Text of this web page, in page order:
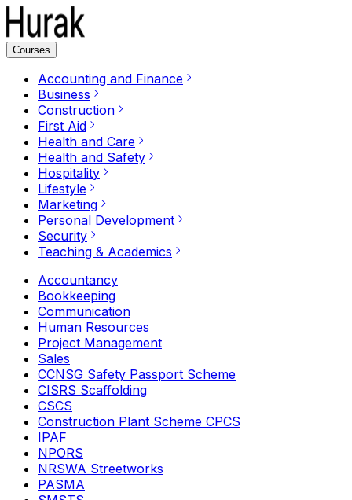
Courses
Accounting and Finance
Business
Construction
First Aid
Health and Care
Health and Safety
Hospitality
Lifestyle
Marketing
Personal Development
Security
Teaching & Academics
Accountancy
Bookkeeping
Communication
Human Resources
Project Management
Sales
CCNSG Safety Passport Scheme
CISRS Scaffolding
CSCS
Construction Plant Scheme CPCS
IPAF
NPORS
NRSWA Streetworks
PASMA